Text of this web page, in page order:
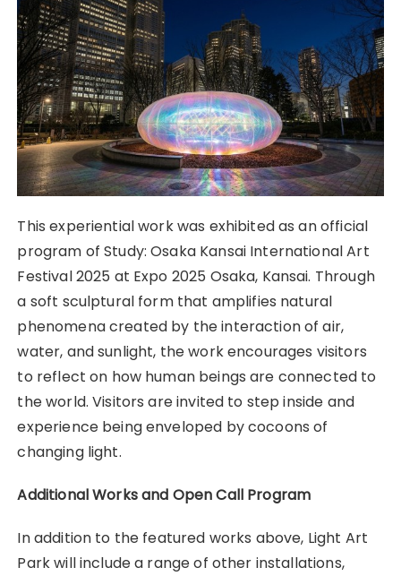
This experiential work was exhibited as an official
program of Study: Osaka Kansai International Art
Festival 2025 at Expo 2025 Osaka, Kansai. Through
a soft sculptural form that amplifies natural
phenomena created by the interaction of air,
water, and sunlight, the work encourages visitors
to reflect on how human beings are connected to
the world. Visitors are invited to step inside and
experience being enveloped by cocoons of
changing light.
Additional Works and Open Call Program
In addition to the featured works above, Light Art
Park will include a range of other installations,